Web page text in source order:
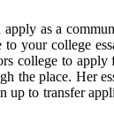
as a
your college
college to
the place. Her
up to transfer